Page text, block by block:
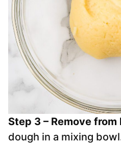
Step 3 – Remove from
dough in a mixing